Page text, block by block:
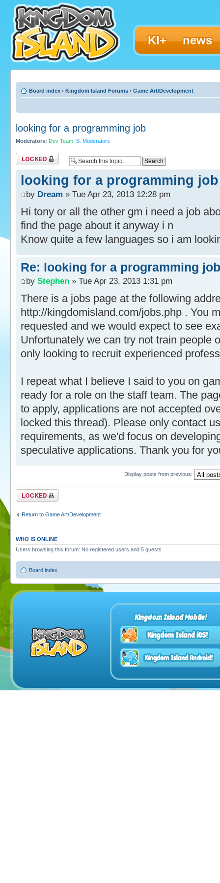
KI+ news
Board index ‹ Kingdom Island Forums ‹ Game Art/Development
looking for a programming job
Moderators: Dev Team S. Moderators
Topic locked
looking for a programming job
by Dream » Tue Apr 23, 2013 12:28 pm
Hi tony or all the other gm i need a job
find the page about it anyway i n
Know quite a few languages so i am
Re: looking for a programming job
by Stephen » Tue Apr 23, 2013 1:31 pm
There is a jobs page at the following
http://kingdomisland.com/jobs.php . You
requested and we would expect to see
Unfortunately we can try not train people
only looking to recruit experienced
I repeat what I believe I said to you on
ready for a role on the staff team. The
to apply, applications are not accepted
locked this thread). Please only contact
requirements, as we'd focus on
speculative applications. Thank you for
Display posts from previous:
Topic locked
Return to Game Art/Development
WHO IS ONLINE
Users browsing this forum: No registered users and 5 guests
Board index
Kingdom Island Mobile!